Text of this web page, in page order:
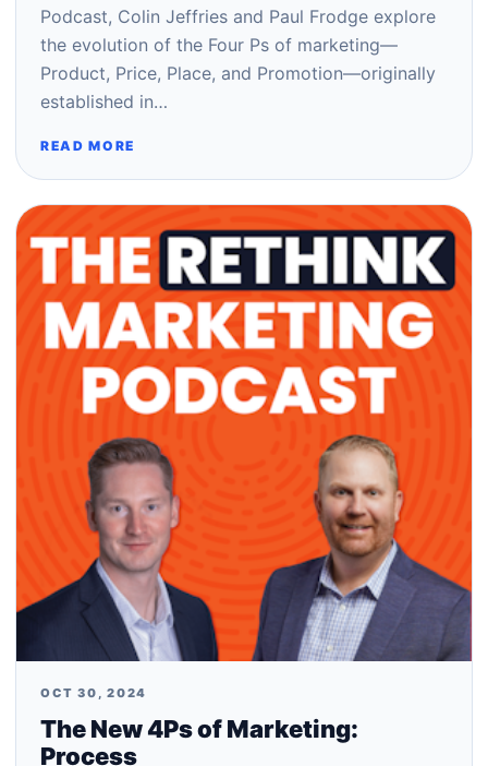
Podcast, Colin Jeffries and Paul Frodge explore
the evolution of the Four Ps of marketing—
Product, Price, Place, and Promotion—originally
established in…
READ MORE
OCT 30, 2024
The New 4Ps of Marketing:
Process